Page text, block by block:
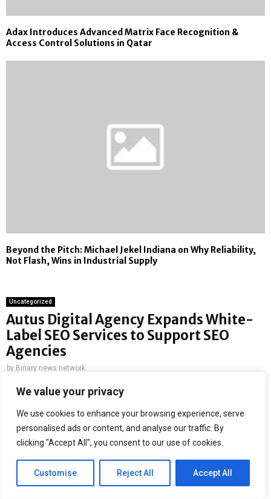
We value your privacy
We use cookies to enhance your browsing experience, serve
personalised ads or content, and analyse our traffic. By
clicking "Accept All", you consent to our use of cookies.
Customise Reject All Accept All
Adax Introduces Advanced Matrix Face Recognition &
Access Control Solutions in Qatar
Beyond the Pitch: Michael Jekel Indiana on Why Reliability,
Not Flash, Wins in Industrial Supply
Uncategorized
Autus Digital Agency Expands White-
Label SEO Services to Support SEO
Agencies
by Binary news network
San Jose, CA, 2nd June 2026,
Agency has introduced an extension of their white label SEO
solutions to aid digital agencies and marketing companies in
handling increasing client requests without adding to their
to scale up their SEO efforts without having to increase the
burden on themselves internally by giving them more options